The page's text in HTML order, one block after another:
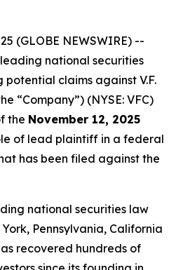
(GLOBE NEWSWIRE) --
national securities
claims against V.F.
“Company”) (NYSE: VFC)
the November 12, 2025
of lead plaintiff in a federal
has been filed against the
national securities law
Pennsylvania, California
recovered hundreds of